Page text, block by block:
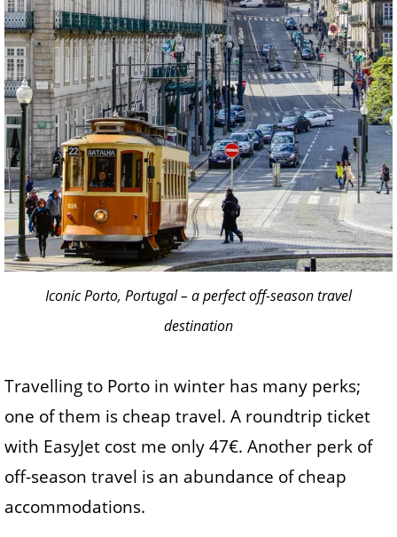
Iconic Porto, Portugal – a perfect off-season travel
destination
Travelling to Porto in winter has many perks;
one of them is cheap travel. A roundtrip ticket
with EasyJet cost me only 47€. Another perk of
off-season travel is an abundance of cheap
accommodations.